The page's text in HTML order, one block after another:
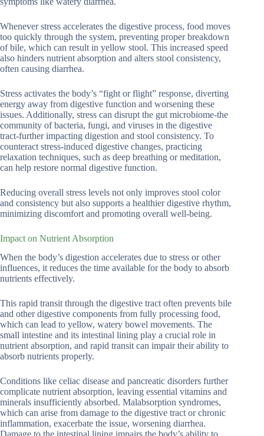
Whenever stress accelerates the digestive process, food moves
too quickly through the system, preventing proper breakdown
of bile, which can result in yellow stool. This increased speed
also hinders nutrient absorption and alters stool consistency,
often causing diarrhea.
Stress activates the body’s “fight or flight” response, diverting
energy away from digestive function and worsening these
issues. Additionally, stress can disrupt the gut microbiome-the
community of bacteria, fungi, and viruses in the digestive
tract-further impacting digestion and stool consistency. To
counteract stress-induced digestive changes, practicing
relaxation techniques, such as deep breathing or meditation,
can help restore normal digestive function.
Reducing overall stress levels not only improves stool color
and consistency but also supports a healthier digestive rhythm,
minimizing discomfort and promoting overall well-being.
Impact on Nutrient Absorption
When the body’s digestion accelerates due to stress or other
influences, it reduces the time available for the body to absorb
nutrients effectively.
This rapid transit through the digestive tract often prevents bile
and other digestive components from fully processing food,
which can lead to yellow, watery bowel movements. The
small intestine and its intestinal lining play a crucial role in
nutrient absorption, and rapid transit can impair their ability to
absorb nutrients properly.
Conditions like celiac disease and pancreatic disorders further
complicate nutrient absorption, leaving essential vitamins and
minerals insufficiently absorbed. Malabsorption syndromes,
which can arise from damage to the digestive tract or chronic
inflammation, exacerbate the issue, worsening diarrhea.